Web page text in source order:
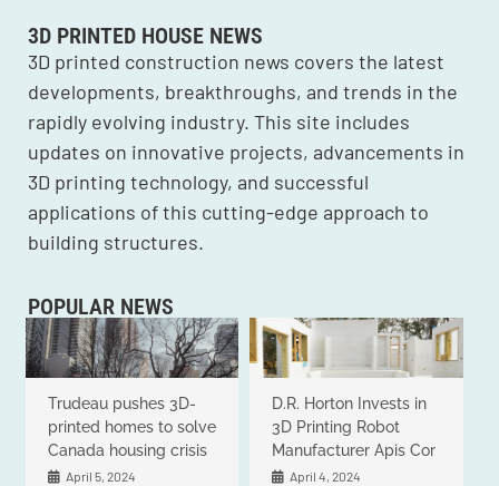
3D PRINTED HOUSE NEWS
3D printed construction news covers the latest
developments, breakthroughs, and trends in the
rapidly evolving industry. This site includes
updates on innovative projects, advancements in
3D printing technology, and successful
applications of this cutting-edge approach to
building structures.
POPULAR NEWS
Trudeau pushes 3D-
printed homes to solve
Canada housing crisis
April 5, 2024
D.R. Horton Invests in
3D Printing Robot
Manufacturer Apis Cor
April 4, 2024